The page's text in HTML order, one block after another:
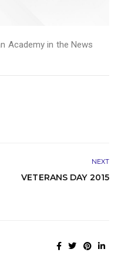
Academy in the News
NEXT
VETERANS DAY 2015